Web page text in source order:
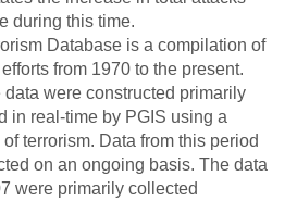
during this time.
Database is a compilation of
from 1970 to the present.
data were constructed primarily
in real-time by PGIS using a
terrorism. Data from this period
on an ongoing basis. The data
were primarily collected